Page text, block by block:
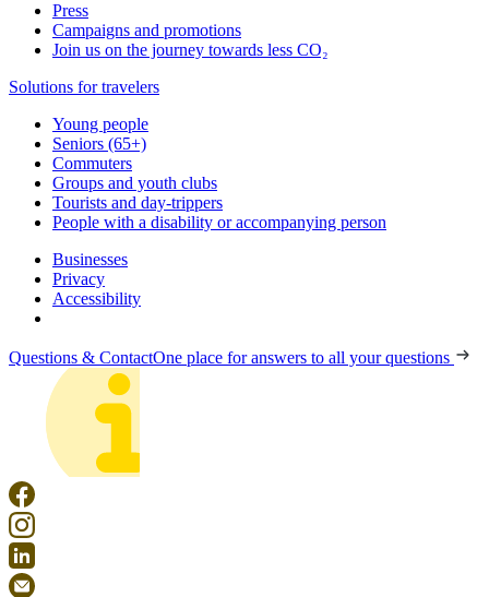
Press
Campaigns and promotions
Join us on the journey towards less CO₂
Solutions for travelers
Young people
Seniors (65+)
Commuters
Groups and youth clubs
Tourists and day-trippers
People with a disability or accompanying person
Businesses
Privacy
Accessibility
Questions & ContactOne place for answers to all your questions